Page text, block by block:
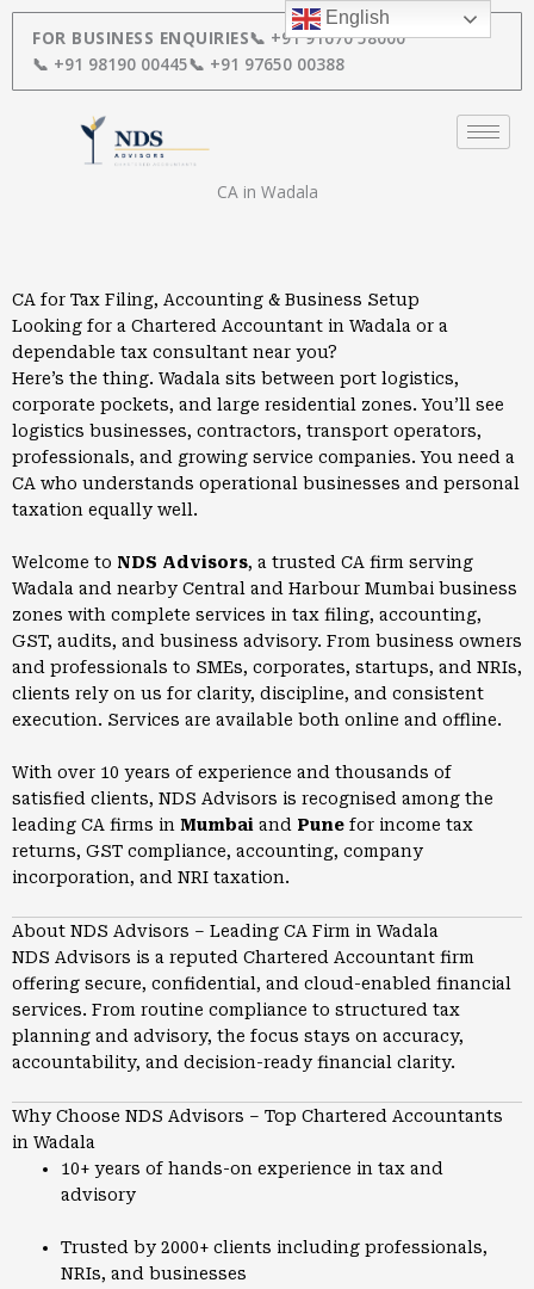
Skip
content
FOR BUSINESS ENQUIRIES📞 +91 91670 58000
📞 +91 98190 00445📞 +91 97650 00388
CA in Wadala
CA for Tax Filing, Accounting & Business Setup
Looking for a Chartered Accountant in Wadala or a
dependable tax consultant near you?
Here’s the thing. Wadala sits between port logistics,
corporate pockets, and large residential zones. You’ll see
logistics businesses, contractors, transport operators,
professionals, and growing service companies. You need a
CA who understands operational businesses and personal
taxation equally well.
Welcome to NDS Advisors, a trusted CA firm serving
Wadala and nearby Central and Harbour Mumbai business
zones with complete services in tax filing, accounting,
GST, audits, and business advisory. From business owners
and professionals to SMEs, corporates, startups, and NRIs,
clients rely on us for clarity, discipline, and consistent
execution. Services are available both online and offline.
With over 10 years of experience and thousands of
satisfied clients, NDS Advisors is recognised among the
leading CA firms in Mumbai and Pune for income tax
returns, GST compliance, accounting, company
incorporation, and NRI taxation.
About NDS Advisors – Leading CA Firm in Wadala
NDS Advisors is a reputed Chartered Accountant firm
offering secure, confidential, and cloud-enabled financial
services. From routine compliance to structured tax
planning and advisory, the focus stays on accuracy,
accountability, and decision-ready financial clarity.
Why Choose NDS Advisors – Top Chartered Accountants
in Wadala
10+ years of hands-on experience in tax and
advisory
Trusted by 2000+ clients including professionals,
NRIs, and businesses
English